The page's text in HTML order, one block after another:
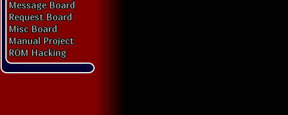
Message Board
Request Board
Misc Board
Manual Project
ROM Hacking